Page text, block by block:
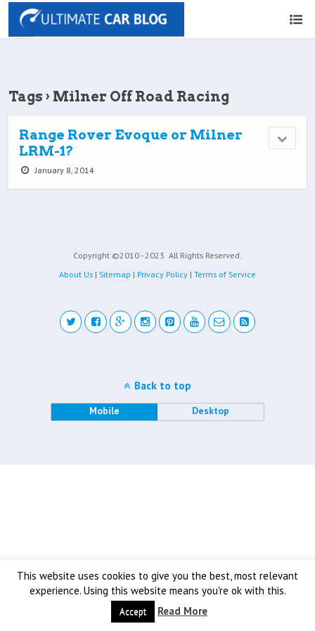
Tags › Milner Off Road Racing
Range Rover Evoque or Milner
LRM-1?
January 8, 2014
Copyright ©2010 - 2023 All Rights Reserved.
About Us | Sitemap | Privacy Policy | Terms of Service
This website uses cookies to give you the best, most relevant
experience. Using this website means you're ok with this.
Accept Read More
Back to top
Mobile Desktop